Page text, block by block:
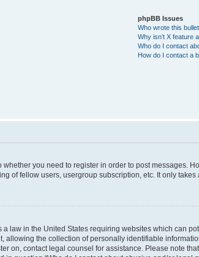
phpBB Issues
Who wrote this
Why isn’t X feature
Who do I contact
How do I contact a
you need to register in order to post messages.
of fellow users, usergroup subscription, etc. It only
a law in the United States requiring websites which can
the collection of personally identifiable
on, contact legal counsel for assistance. Please note